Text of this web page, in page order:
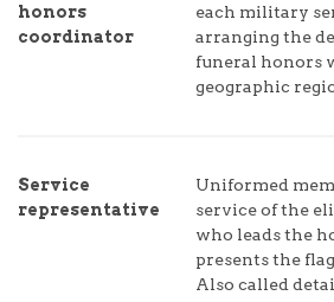
honors
coordinator
each military
arranging the
funeral honors
geographic
Service
representative
Uniformed
service of the
who leads the
presents the
Also called